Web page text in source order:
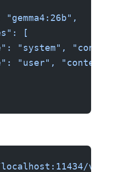
"gemma4:26b",
[
"system",
"user",
v1/